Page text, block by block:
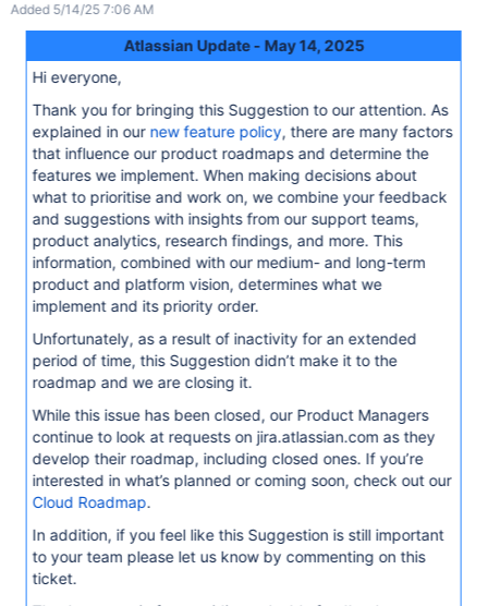
Added 5/14/25 7:06 AM
Atlassian Update - May 14, 2025
Hi everyone,
Thank you for bringing this Suggestion to our attention. As
explained in our new feature policy, there are many factors
that influence our product roadmaps and determine the
features we implement. When making decisions about
what to prioritise and work on, we combine your feedback
and suggestions with insights from our support teams,
product analytics, research findings, and more. This
information, combined with our medium- and long-term
product and platform vision, determines what we
implement and its priority order.
Unfortunately, as a result of inactivity for an extended
period of time, this Suggestion didn’t make it to the
roadmap and we are closing it.
While this issue has been closed, our Product Managers
continue to look at requests on jira.atlassian.com as they
develop their roadmap, including closed ones. If you’re
interested in what’s planned or coming soon, check out our
Cloud Roadmap.
In addition, if you feel like this Suggestion is still important
to your team please let us know by commenting on this
ticket.